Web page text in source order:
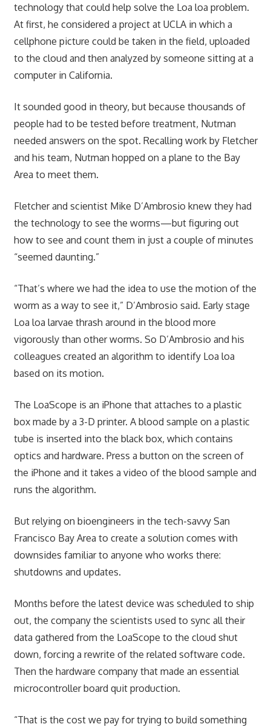
technology that could help solve the Loa loa problem.
At first, he considered a project at UCLA in which a
cellphone picture could be taken in the field, uploaded
to the cloud and then analyzed by someone sitting at a
computer in California.
It sounded good in theory, but because thousands of
people had to be tested before treatment, Nutman
needed answers on the spot. Recalling work by Fletcher
and his team, Nutman hopped on a plane to the Bay
Area to meet them.
Fletcher and scientist Mike D’Ambrosio knew they had
the technology to see the worms—but figuring out
how to see and count them in just a couple of minutes
“seemed daunting.”
“That’s where we had the idea to use the motion of the
worm as a way to see it,” D’Ambrosio said. Early stage
Loa loa larvae thrash around in the blood more
vigorously than other worms. So D’Ambrosio and his
colleagues created an algorithm to identify Loa loa
based on its motion.
The LoaScope is an iPhone that attaches to a plastic
box made by a 3-D printer. A blood sample on a plastic
tube is inserted into the black box, which contains
optics and hardware. Press a button on the screen of
the iPhone and it takes a video of the blood sample and
runs the algorithm.
But relying on bioengineers in the tech-savvy San
Francisco Bay Area to create a solution comes with
downsides familiar to anyone who works there:
shutdowns and updates.
Months before the latest device was scheduled to ship
out, the company the scientists used to sync all their
data gathered from the LoaScope to the cloud shut
down, forcing a rewrite of the related software code.
Then the hardware company that made an essential
microcontroller board quit production.
“That is the cost we pay for trying to build something